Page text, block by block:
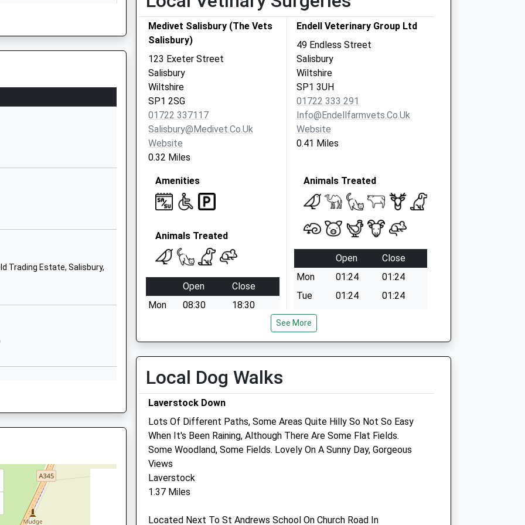
01722597970
Saxon Road
Saxon Road
Train Being In Front Of This
Trading Estate, Salisbury,
Medivet Salisbury (The Vets
Salisbury)
123 Exeter Street
Salisbury
Wiltshire
SP1 2SG
01722 337117
Salisbury@medivet.co.uk
Website
0.32 Miles
Amenities
Animals Treated
Open
Close
Mon
08:30
18:30
Wed
08:30
18:30
Fri
08:30
18:30
Sat
08:30
Sun
closed closed
Endell Veterinary Group Ltd
49 Endless Street
Salisbury
Wiltshire
SP1 3UH
01722 333 291
Info@endellfarmvets.co.uk
Website
0.41 Miles
Animals Treated
Open
Close
Mon
01:24
01:24
Tue
01:24
01:24
Wed
Thu
Vets Now (Salisbury)
C/O Endell Veterinary Group
49 Endless Street
Salisbury
SP1 3UH
Companion Care (Salisbury)
Wiltshire
See More
Local Dog Walks
Laverstock Down
Lots Of Different Paths, Some Areas Quite Hilly So Not So Easy
When It's Been Raining, Although There Are Some Flat Fields.
Some Woodland, Some Fields. Lovely On A Sunny Day, Gorgeous
Views
Laverstock
1.37 Miles
Located Next To St Andrews School On Church Road In